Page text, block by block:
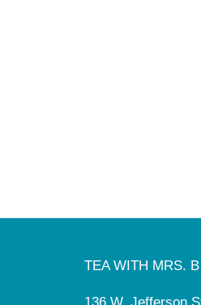
TEA WITH MRS. B